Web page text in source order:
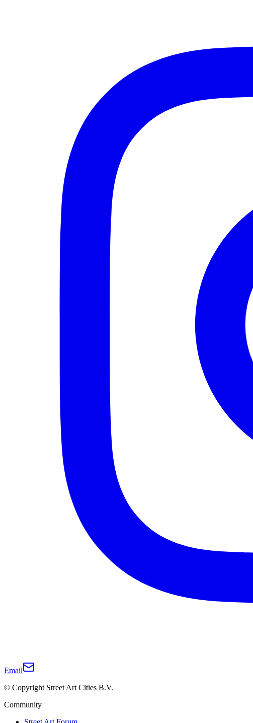
Email
© Copyright Street Art Cities B.V.
Community